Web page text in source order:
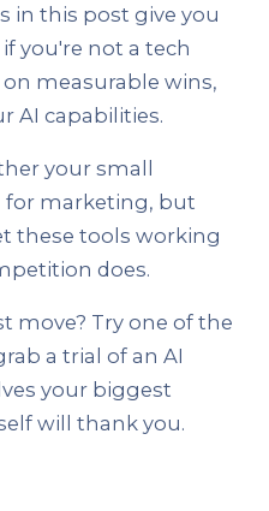
in this post give you
you're not a tech
measurable wins,
AI capabilities.
your small
for marketing, but
these tools working
does.
move? Try one of the
a trial of an AI
your biggest
will thank you.